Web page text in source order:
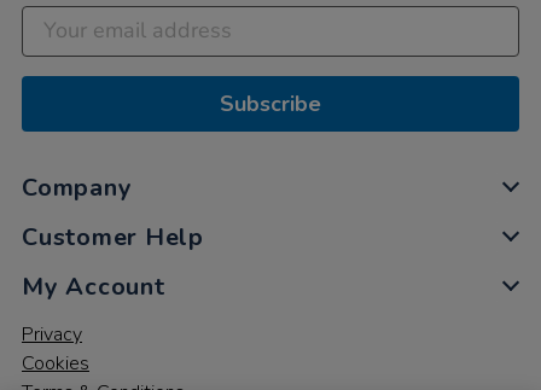
Subscribe
Company
Customer Help
My Account
Privacy
Cookies